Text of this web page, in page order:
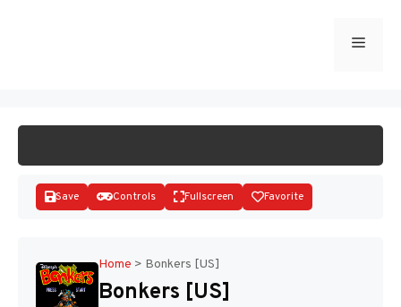
Menu
Save Controls Fullscreen Favorite
Home > Bonkers [US]
Bonkers [US]